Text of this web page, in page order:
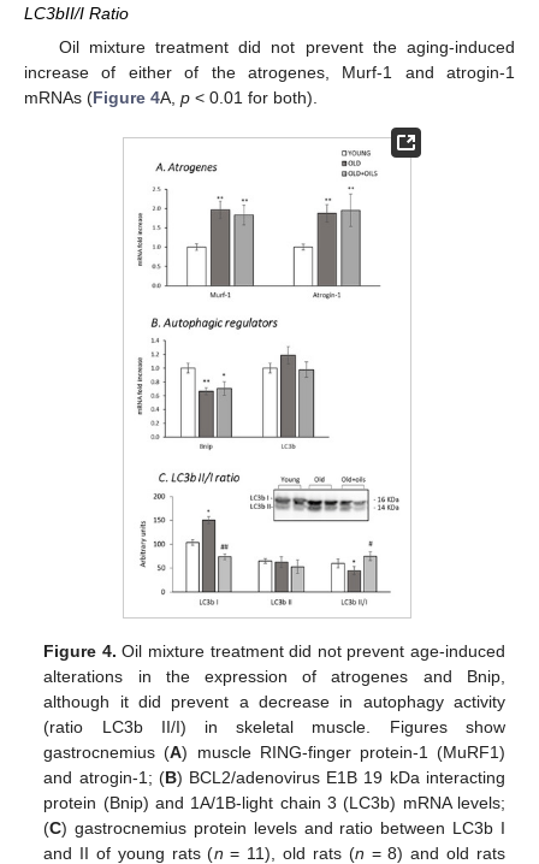
LC3bII/I Ratio
Oil mixture treatment did not prevent the aging-induced
increase of either of the atrogenes, Murf-1 and atrogin-1
mRNAs (Figure 4A, p < 0.01 for both).
Figure 4. Oil mixture treatment did not prevent age-induced
alterations in the expression of atrogenes and Bnip,
although it did prevent a decrease in autophagy activity
(ratio LC3b II/I) in skeletal muscle. Figures show
gastrocnemius (A) muscle RING-finger protein-1 (MuRF1)
and atrogin-1; (B) BCL2/adenovirus E1B 19 kDa interacting
protein (Bnip) and 1A/1B-light chain 3 (LC3b) mRNA levels;
(C) gastrocnemius protein levels and ratio between LC3b I
and II of young rats (n = 11), old rats (n = 8) and old rats